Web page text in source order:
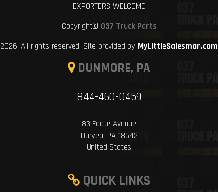
EXPORTERS WELCOME
Copyright© 037 Truck Parts
2026. All rights reserved. Site provided by MyLittleSalesman.com
DUNMORE, PA
844-460-0459
83 Foote Avenue
Duryea, PA 18642
United States
QUICK LINKS